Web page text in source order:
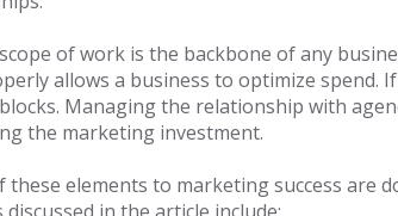
of work is the backbone of any
allows a business to optimize
Managing the relationship with
the marketing investment.
these elements to marketing success are